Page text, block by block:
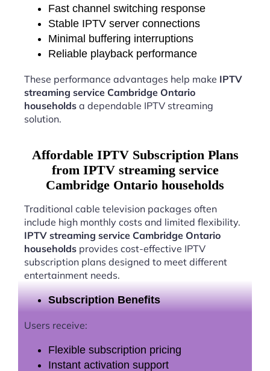
Fast channel switching response
Stable IPTV server connections
Minimal buffering interruptions
Reliable playback performance
These performance advantages help make IPTV
streaming service Cambridge Ontario
households a dependable IPTV streaming
solution.
Affordable IPTV Subscription Plans
from IPTV streaming service
Cambridge Ontario households
Traditional cable television packages often
include high monthly costs and limited flexibility.
IPTV streaming service Cambridge Ontario
households provides cost-effective IPTV
subscription plans designed to meet different
entertainment needs.
Subscription Benefits
Users receive:
Flexible subscription pricing
Instant activation support